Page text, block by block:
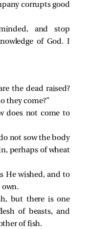
corrupts good
and stop
of God. I
the dead raised?
they come?”
does not come to
not sow the body
perhaps of wheat
He wished, and to
own.
but there is one
of beasts, and
of fish.